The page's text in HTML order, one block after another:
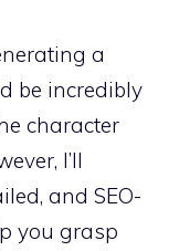
a
be incredibly
character
I’ll
and SEO-
you grasp